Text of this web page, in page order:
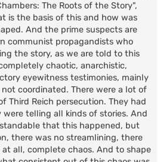
The Roots of the Story",
is the basis of this and how was
And the prime suspects are
communist propagandists who
the story, as we are told to this
chaotic, anarchistic,
eyewitness testimonies, mainly
coordinated. There were a lot of
Third Reich persecution. They had
telling all kinds of stories. And
that this happened, but
there was no streamlining, there
all, complete chaos. And to shape